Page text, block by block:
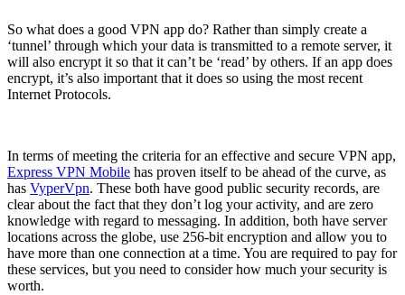
So what does a good VPN app do? Rather than simply create a
‘tunnel’ through which your data is transmitted to a remote server, it
will also encrypt it so that it can’t be ‘read’ by others. If an app does
encrypt, it’s also important that it does so using the most recent
Internet Protocols.
In terms of meeting the criteria for an effective and secure VPN app,
Express VPN Mobile has proven itself to be ahead of the curve, as
has VyperVpn. These both have good public security records, are
clear about the fact that they don’t log your activity, and are zero
knowledge with regard to messaging. In addition, both have server
locations across the globe, use 256-bit encryption and allow you to
have more than one connection at a time. You are required to pay for
these services, but you need to consider how much your security is
worth.